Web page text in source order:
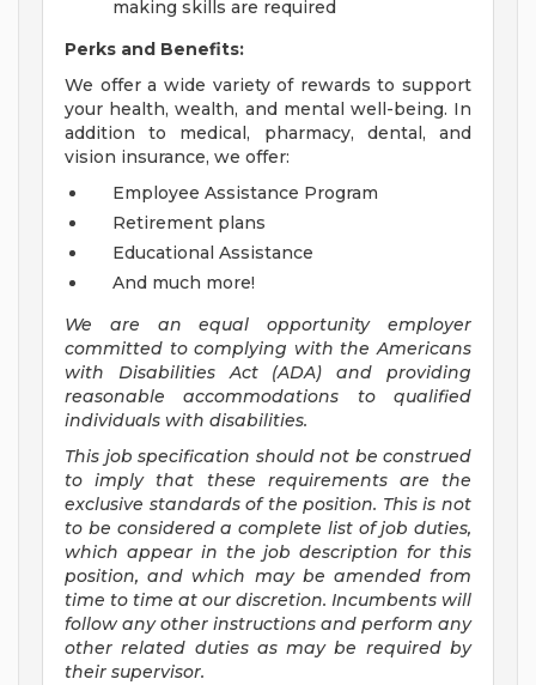
making skills are required
Perks and Benefits:
We offer a wide variety of rewards to support
your health, wealth, and mental well-being. In
addition to medical, pharmacy, dental, and
vision insurance, we offer:
Employee Assistance Program
Retirement plans
Educational Assistance
And much more!
We are an equal opportunity employer
committed to complying with the Americans
with Disabilities Act (ADA) and providing
reasonable accommodations to qualified
individuals with disabilities.
This job specification should not be construed
to imply that these requirements are the
exclusive standards of the position. This is not
to be considered a complete list of job duties,
which appear in the job description for this
position, and which may be amended from
time to time at our discretion. Incumbents will
follow any other instructions and perform any
other related duties as may be required by
their supervisor.